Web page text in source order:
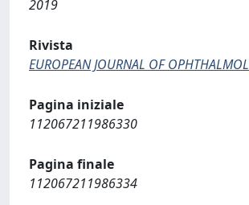
2019
Rivista
EUROPEAN JOURNAL OF
Pagina iniziale
112067211986330
Pagina finale
112067211986334